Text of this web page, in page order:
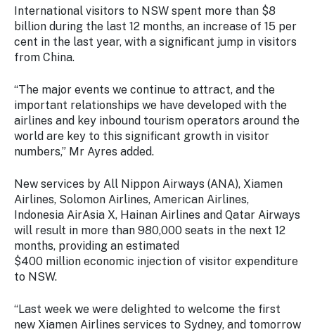
International visitors to NSW spent more than $8
billion during the last 12 months, an increase of 15 per
cent in the last year, with a significant jump in visitors
from China.
“The major events we continue to attract, and the
important relationships we have developed with the
airlines and key inbound tourism operators around the
world are key to this significant growth in visitor
numbers,” Mr Ayres added.
New services by All Nippon Airways (ANA), Xiamen
Airlines, Solomon Airlines, American Airlines,
Indonesia AirAsia X, Hainan Airlines and Qatar Airways
will result in more than 980,000 seats in the next 12
months, providing an estimated
$400 million economic injection of visitor expenditure
to NSW.
“Last week we were delighted to welcome the first
new Xiamen Airlines services to Sydney, and tomorrow